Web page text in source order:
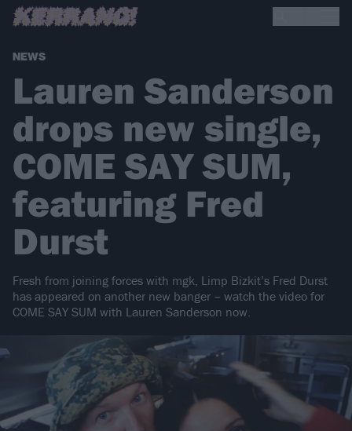
NEWS
Lauren Sanderson
drops new single,
COME SAY SUM,
featuring Fred
Durst
Fresh from joining forces with mgk, Limp Bizkit’s Fred Durst
has appeared on another new banger – watch the video for
COME SAY SUM with Lauren Sanderson now.